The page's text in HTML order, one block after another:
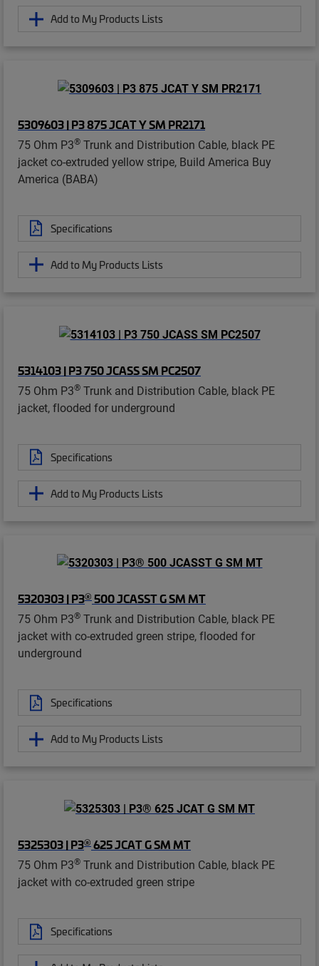
Add to My Products Lists
5309603 | P3 875 JCAT Y SM PR2171
75 Ohm P3® Trunk and Distribution Cable, black PE
jacket co-extruded yellow stripe, Build America Buy
America (BABA)
Specifications
Add to My Products Lists
5314103 | P3 750 JCASS SM PC2507
75 Ohm P3® Trunk and Distribution Cable, black PE
jacket, flooded for underground
Specifications
Add to My Products Lists
5320303 | P3® 500 JCASST G SM MT
75 Ohm P3® Trunk and Distribution Cable, black PE
jacket with co-extruded green stripe, flooded for
underground
Specifications
Add to My Products Lists
5325303 | P3® 625 JCAT G SM MT
75 Ohm P3® Trunk and Distribution Cable, black PE
jacket with co-extruded green stripe
Specifications